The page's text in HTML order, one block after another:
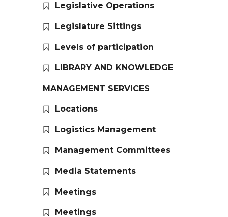
Legislative Operations
Legislature Sittings
Levels of participation
LIBRARY AND KNOWLEDGE
MANAGEMENT SERVICES
Locations
Logistics Management
Management Committees
Media Statements
Meetings
Meetings